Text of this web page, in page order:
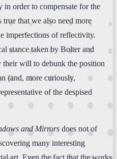
in order to compensate for the
true that we also need more
imperfections of reflectivity.
stance taken by Bolter and
will to debunk the position
(and, more curiously,
of the despised
and Mirrors does not of
many interesting
art. Even the fact that the works